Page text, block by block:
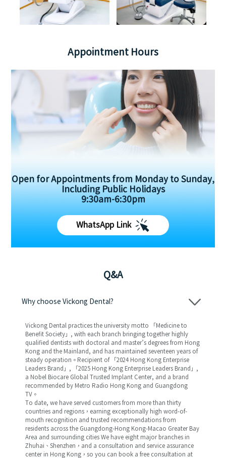
Appointment Hours
Open for Appointments from Monday to Sunday,
Including Public Holidays
9:30am-6:30pm
WhatsApp Link
Q&A
Why choose Vickong Dental?
Vickong Dental practices the university motto 「Medicine to
Benefit Society」, with each branch bringing together highly
qualified dentists with doctoral and master’s degrees from Hong
Kong and the Mainland, and has maintained seventeen years of
steady operation。Recipient of 「2024 Hong Kong Enterprise
Leaders Brand」, 「2025 Hong Kong Enterprise Leaders Brand」,
a Nobel Biocare Global Trusted Implant Center, and a brand
recommended by Metro Radio Hong Kong and Guangdong
TV。
To date, we have served customers from more than thirty
countries and regions，earning exceptionally high word-of-
mouth recognition and trusted recommendations from
residents across the Guangdong-Hong Kong-Macao Greater Bay
Area and surrounding cities We have eight major branches in
Zhuhai、Shenzhen，and a consultation and service assurance
center in Hong Kong，so you can book a free consultation at